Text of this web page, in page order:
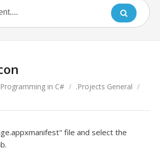
in C# / .Projects General /
file and select the